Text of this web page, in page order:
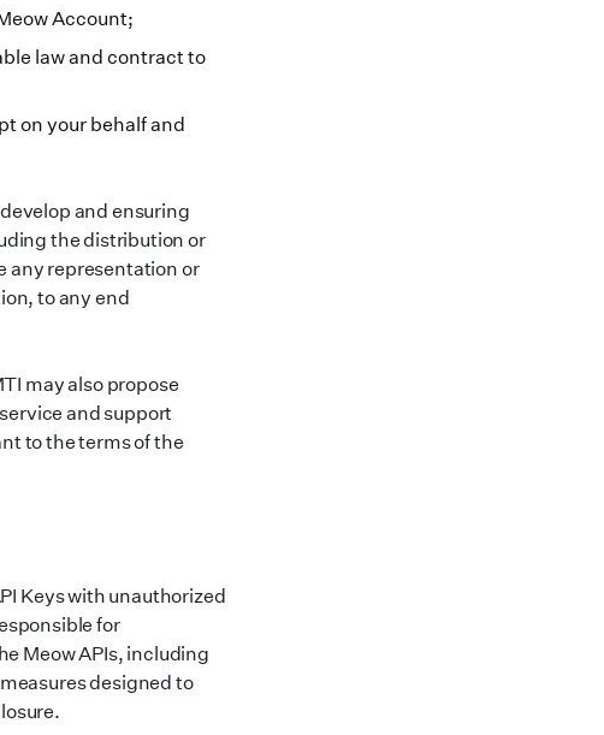
Account;
law and contract to
on your behalf and
and ensuring
the distribution or
any representation or
to any end
may also propose
and support
to the terms of the
Keys with unauthorized
for
Meow APIs, including
designed to